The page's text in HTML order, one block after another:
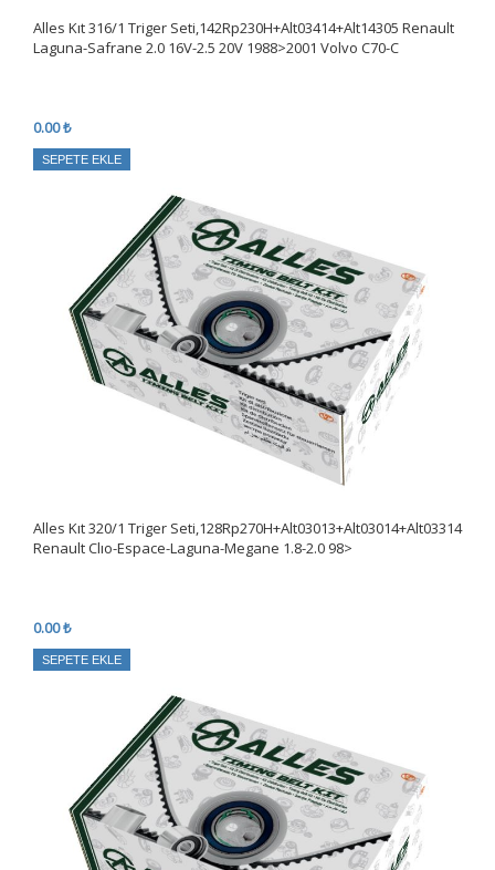
Alles Kıt 316/1 Triger Seti,142Rp230H+Alt03414+Alt14305 Renault
Laguna-Safrane 2.0 16V-2.5 20V 1988>2001 Volvo C70-C
0.00 ₺
SEPETE EKLE
Alles Kıt 320/1 Triger Seti,128Rp270H+Alt03013+Alt03014+Alt03314
Renault Clıo-Espace-Laguna-Megane 1.8-2.0 98>
0.00 ₺
SEPETE EKLE